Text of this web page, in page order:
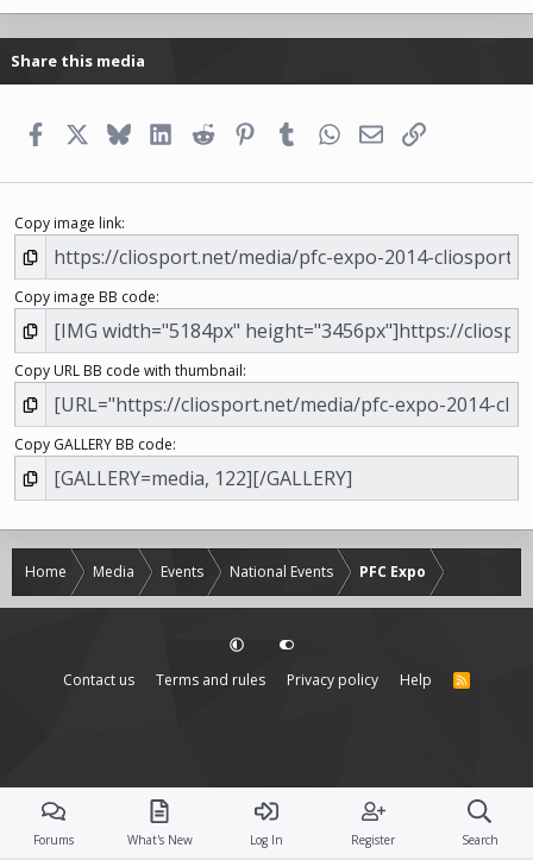
Share this media
Facebook Bluesky LinkedInReddit PinterestTumblrWhatsApp
EmailLink
Copy image link
Copy image BB code
Copy URL BB code with thumbnail
Copy GALLERY BB code
Home Media Events National Events PFC Expo
Contact us Terms and rules Privacy policy Help
R
Forums What's New Log In Register Search